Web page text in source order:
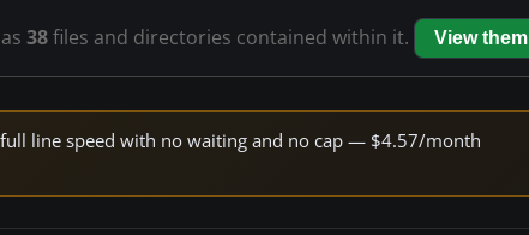
38files and directories contained within it. View them
line speed with no waiting and no cap — $4.57/month